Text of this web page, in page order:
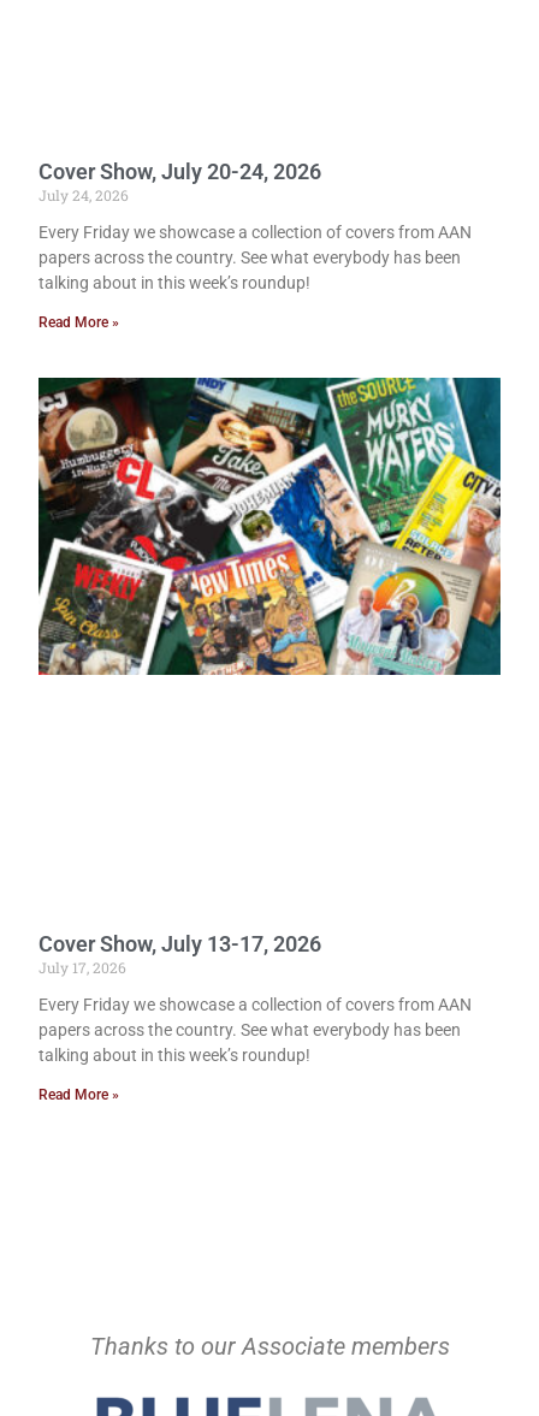
Cover Show, July 20-24, 2026
July 24, 2026
Every Friday we showcase a collection of covers from AAN
papers across the country. See what everybody has been
talking about in this week’s roundup!
Read More »
Cover Show, July 13-17, 2026
July 17, 2026
Every Friday we showcase a collection of covers from AAN
papers across the country. See what everybody has been
talking about in this week’s roundup!
Read More »
Thanks to our Associate members